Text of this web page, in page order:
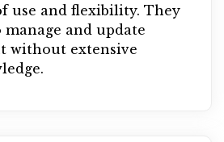
use and flexibility. They
manage and update
without extensive